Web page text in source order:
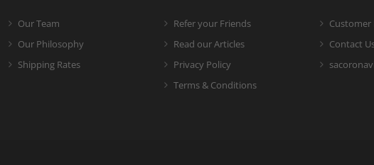
Our Team
Our Philosophy
Shipping Rates
Refer your Friends
Read our Articles
Privacy Policy
Terms & Conditions
Customer
Contact